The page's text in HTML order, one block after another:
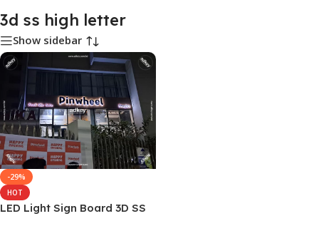
3d ss high letter
Show sidebar
-29%
HOT
LED Light Sign Board 3D SS